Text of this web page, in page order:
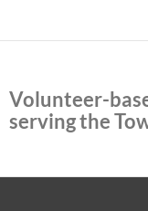
Volunteer-
serving the